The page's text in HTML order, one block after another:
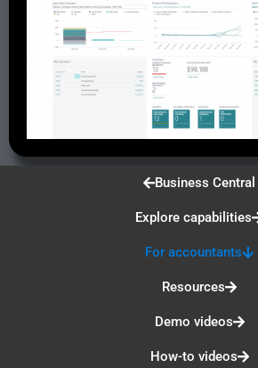
Business Central
Explore capabilities
For accountants
Resources
Demo videos
How-to videos